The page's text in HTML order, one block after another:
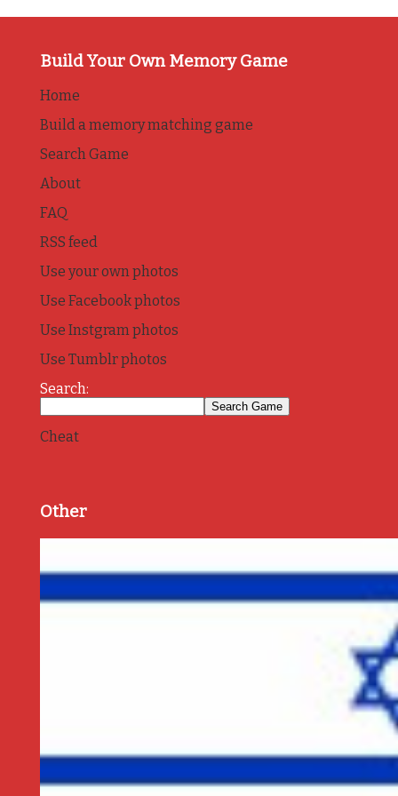
Build Your Own Memory Game
Home
Build a memory matching game
Search Game
About
FAQ
RSS feed
Use your own photos
Use Facebook photos
Use Instgram photos
Use Tumblr photos
Search:
Cheat
Other